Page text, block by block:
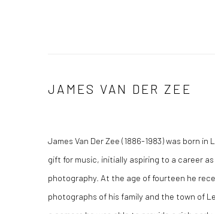
JAMES VAN DER ZEE
James Van Der Zee (1886-1983) was born
gift for music, initially aspiring to a career
photography. At the age of fourteen he
photographs of his family and the town of